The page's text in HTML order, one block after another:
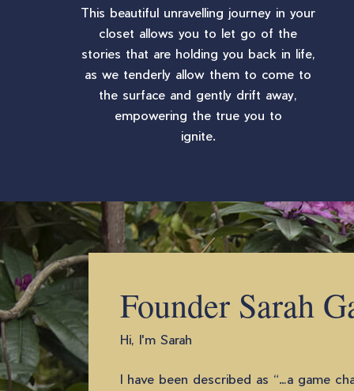
This beautiful unravelling journey in your
closet allows you to let go of the
stories that are holding you back in life,
as we tenderly allow them to come to
the surface and gently drift away,
empowering the true you to
ignite.
Founder Sarah
Hi, I'm Sarah
I have been described as “…a game